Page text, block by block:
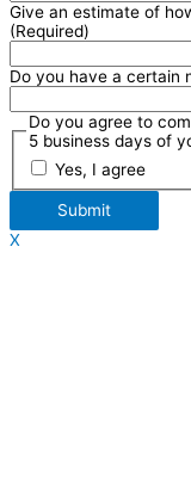
Give an estimate of
(Required)
Do you have a certain
Do you agree to
5 business days of
Yes, I agree
Submit
X